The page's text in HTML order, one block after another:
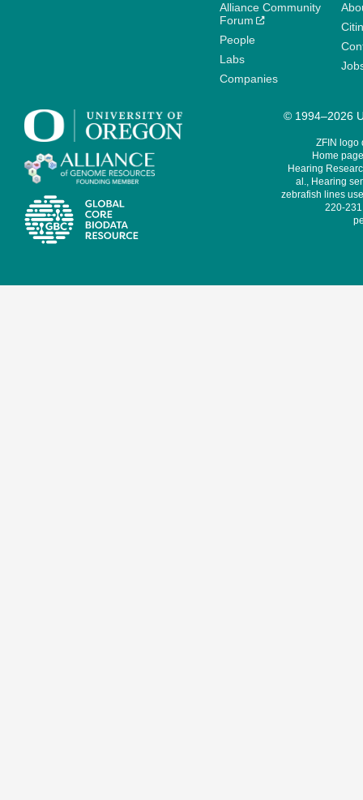
Alliance Community
Forum
People
Labs
Companies
© 1994–2026
ZFIN logo
Home
Hearing
al., Hearing
zebrafish lines
220-